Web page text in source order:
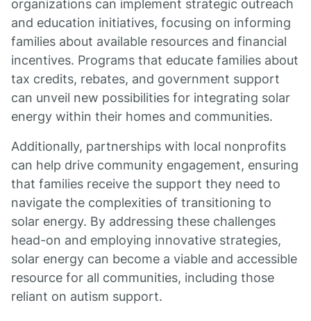
organizations can implement strategic outreach
and education initiatives, focusing on informing
families about available resources and financial
incentives. Programs that educate families about
tax credits, rebates, and government support
can unveil new possibilities for integrating solar
energy within their homes and communities.
Additionally, partnerships with local nonprofits
can help drive community engagement, ensuring
that families receive the support they need to
navigate the complexities of transitioning to
solar energy. By addressing these challenges
head-on and employing innovative strategies,
solar energy can become a viable and accessible
resource for all communities, including those
reliant on autism support.